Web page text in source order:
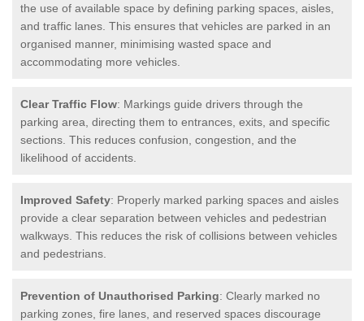
the use of available space by defining parking spaces, aisles,
and traffic lanes. This ensures that vehicles are parked in an
organised manner, minimising wasted space and
accommodating more vehicles.
Clear Traffic Flow: Markings guide drivers through the
parking area, directing them to entrances, exits, and specific
sections. This reduces confusion, congestion, and the
likelihood of accidents.
Improved Safety: Properly marked parking spaces and aisles
provide a clear separation between vehicles and pedestrian
walkways. This reduces the risk of collisions between vehicles
and pedestrians.
Prevention of Unauthorised Parking: Clearly marked no
parking zones, fire lanes, and reserved spaces discourage